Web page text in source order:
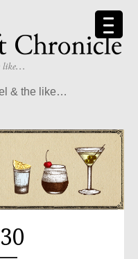
& the like…